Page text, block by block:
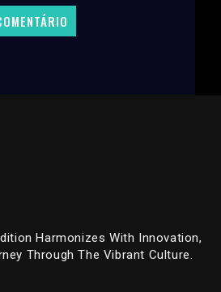
Harmonizes With Innovation,
Through The Vibrant Culture.